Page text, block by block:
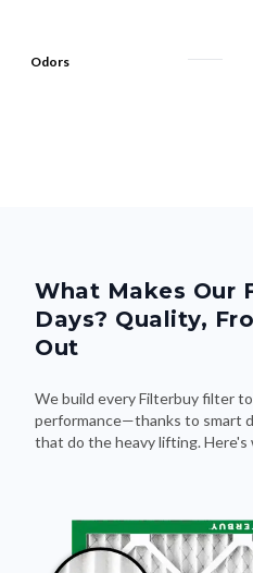
Odors
What Makes Our
Days? Quality,
Out
We build every Filterbuy filter
performance—thanks to smart
that do the heavy lifting.